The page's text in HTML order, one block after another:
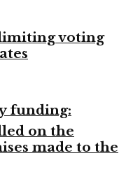
voting
funding:
on the
made to the